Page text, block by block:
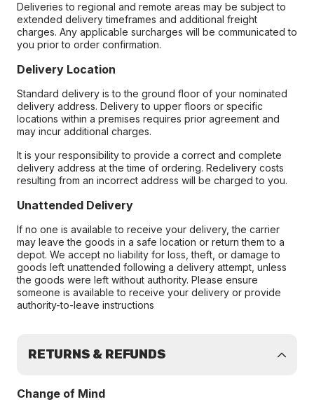
Deliveries to regional and remote areas may be subject to
extended delivery timeframes and additional freight
charges. Any applicable surcharges will be communicated to
you prior to order confirmation.
Delivery Location
Standard delivery is to the ground floor of your nominated
delivery address. Delivery to upper floors or specific
locations within a premises requires prior agreement and
may incur additional charges.
It is your responsibility to provide a correct and complete
delivery address at the time of ordering. Redelivery costs
resulting from an incorrect address will be charged to you.
Unattended Delivery
If no one is available to receive your delivery, the carrier
may leave the goods in a safe location or return them to a
depot. We accept no liability for loss, theft, or damage to
goods left unattended following a delivery attempt, unless
the goods were left without authority. Please ensure
someone is available to receive your delivery or provide
authority-to-leave instructions
RETURNS & REFUNDS
Change of Mind